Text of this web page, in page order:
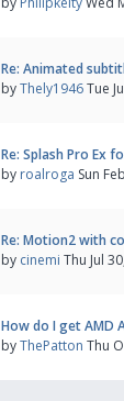
Re: Animated
byThely1946Tue
Re: Splash Pro Ex
by roalroga Sun
Re: Motion2 with
by cinemi Thu Jul
How do I get AMD
byThePatton Thu